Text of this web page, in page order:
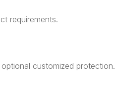
requirements.
customized protection.